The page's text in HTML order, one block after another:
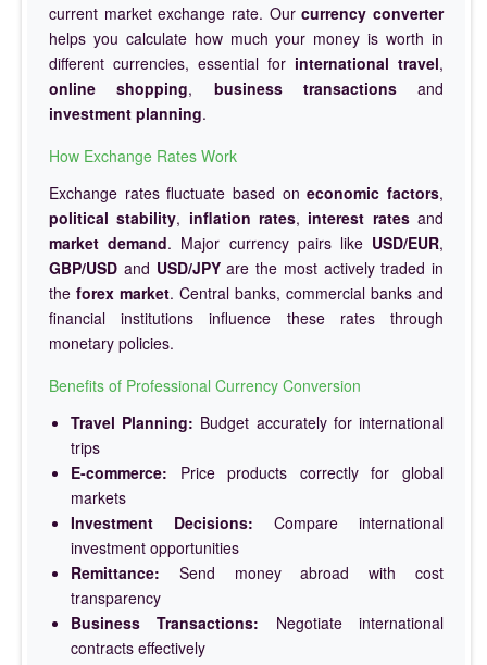
current market exchange rate. Ourcurrency converter
helps you calculate how much your money is worth in
different currencies, essential for international travel,
online shopping, business transactionsand
investment planning.
How Exchange Rates Work
Exchange rates fluctuate based oneconomic factors,
political stability, inflation rates, interest ratesand
market demand. Major currency pairs like USD/EUR,
GBP/USD and USD/JPYare the most actively traded in
the forex market. Central banks, commercial banks and
financial institutions influence these rates through
monetary policies.
Benefits of Professional Currency Conversion
Travel Planning: Budget accurately for international
trips
E-commerce: Price products correctly for global
markets
Investment Decisions: Compare international
investment opportunities
Remittance: Send money abroad with cost
transparency
Business Transactions: Negotiate international
contracts effectively